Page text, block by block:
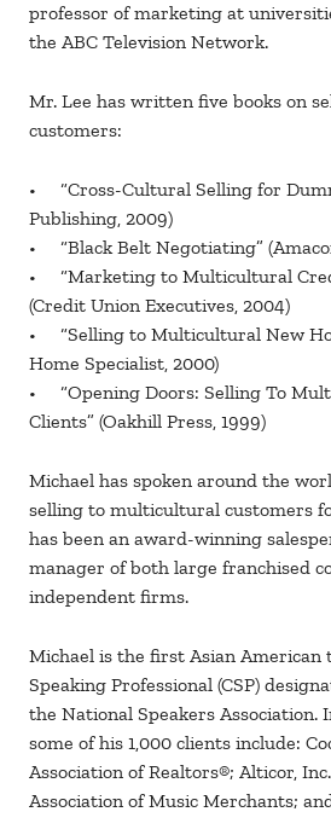
professor of marketing at
the ABC Television Network.
Mr. Lee has written five books on
customers:
• “Cross-Cultural Selling for
Publishing, 2009)
• “Black Belt Negotiating”
• “Marketing to Multicultural
(Credit Union Executives, 2004)
• “Selling to Multicultural New
Home Specialist, 2000)
• “Opening Doors: Selling To
Clients” (Oakhill Press, 1999)
Michael has spoken around the
selling to multicultural customers
has been an award-winning
manager of both large franchised
independent firms.
Michael is the first Asian American
Speaking Professional (CSP)
the National Speakers Association.
some of his 1,000 clients include:
Association of Realtors®; Alticor,
Association of Music Merchants;